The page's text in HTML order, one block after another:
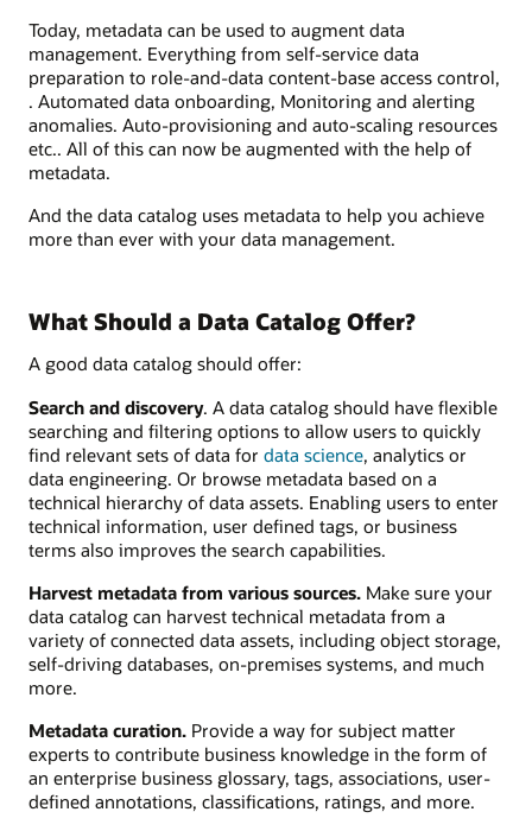
Today, metadata can be used to augment data
management. Everything from self-service data
preparation to role-and-data content-base access control,
. Automated data onboarding, Monitoring and alerting
anomalies. Auto-provisioning and auto-scaling resources
etc.. All of this can now be augmented with the help of
metadata.
And the data catalog uses metadata to help you achieve
more than ever with your data management.
What Should a Data Catalog Offer?
A good data catalog should offer:
Search and discovery. A data catalog should have flexible
searching and filtering options to allow users to quickly
find relevant sets of data for data science, analytics or
data engineering. Or browse metadata based on a
technical hierarchy of data assets. Enabling users to enter
technical information, user defined tags, or business
terms also improves the search capabilities.
Harvest metadata from various sources. Make sure your
data catalog can harvest technical metadata from a
variety of connected data assets, including object storage,
self-driving databases, on-premises systems, and much
more.
Metadata curation. Provide a way for subject matter
experts to contribute business knowledge in the form of
an enterprise business glossary, tags, associations, user-
defined annotations, classifications, ratings, and more.